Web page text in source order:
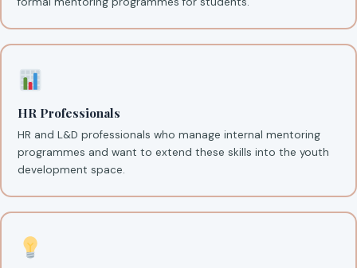
HR Professionals
HR and L&D professionals who manage internal mentoring
programmes and want to extend these skills into the youth
development space.